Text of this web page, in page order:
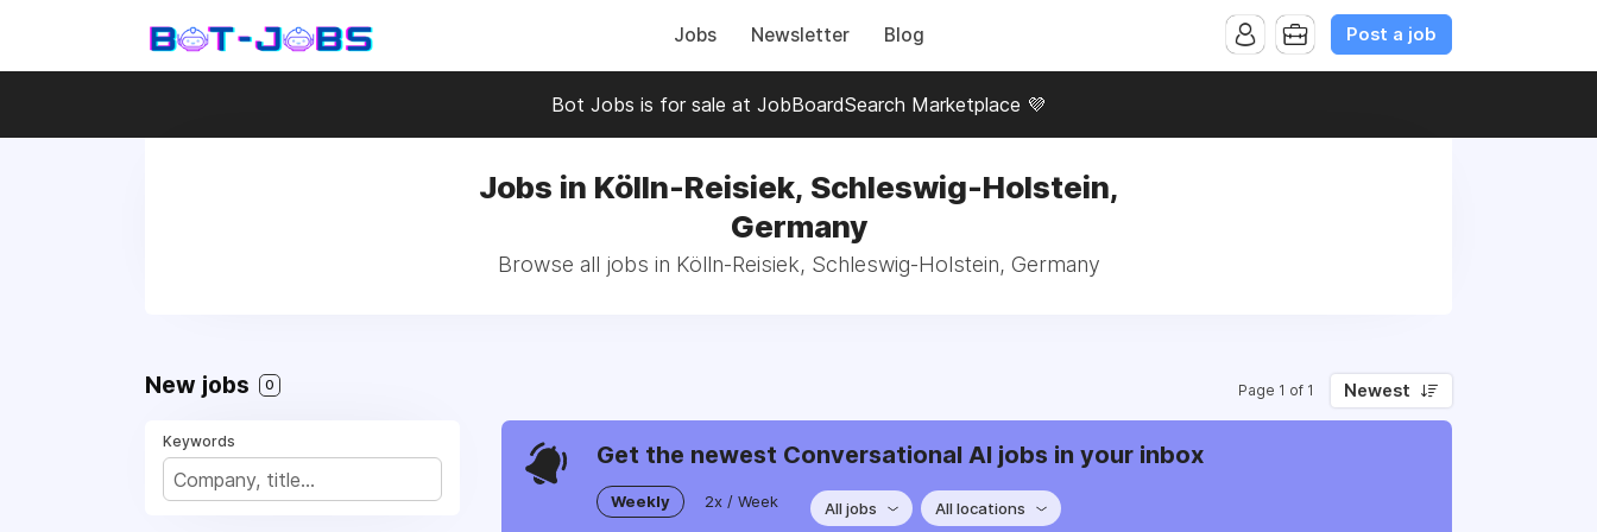
Jobs Newsletter Blog Post a job
Bot Jobs is for sale at JobBoardSearch Marketplace 💜
Jobs in Kölln-Reisiek, Schleswig-Holstein,
Germany
Browse all jobs in Kölln-Reisiek, Schleswig-Holstein, Germany
New jobs 0 Page 1 of 1 Newest
Keywords Get the newest Conversational AI jobs in your inbox
Weekly 2x / Week All jobs All locations